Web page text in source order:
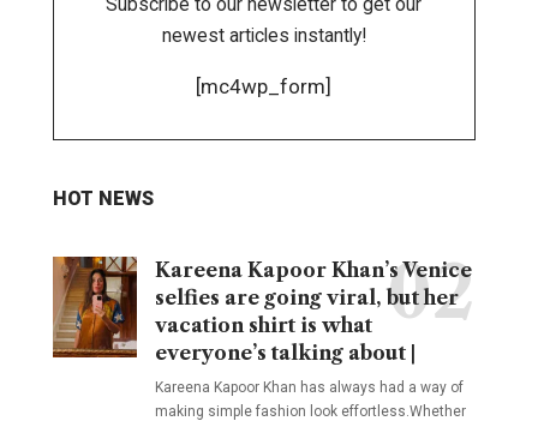
newest articles instantly!
[mc4wp_form]
HOT NEWS
Kareena Kapoor Khan’s Venice
selfies are going viral, but her
vacation shirt is what
everyone’s talking about |
Kareena Kapoor Khan has always had a way of
making simple fashion look effortless.Whether